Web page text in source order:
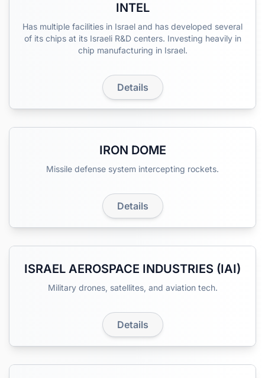
INTEL
Has multiple facilities in Israel and has developed several
of its chips at its Israeli R&D centers. Investing heavily in
chip manufacturing in Israel.
Details
IRON DOME
Missile defense system intercepting rockets.
Details
ISRAEL AEROSPACE INDUSTRIES (IAI)
Military drones, satellites, and aviation tech.
Details